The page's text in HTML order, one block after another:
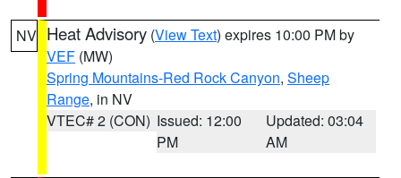
NV Heat Advisory (View Text) expires 10:00 PM by
VEF (MW)
Spring Mountains-Red Rock Canyon, Sheep
Range, in NV
VTEC# 2 (CON) Issued: 12:00
PM
Updated: 03:04
AM